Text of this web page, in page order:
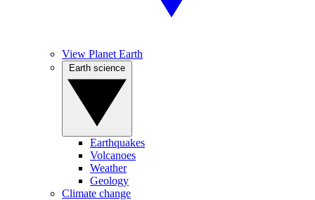
View Planet Earth
Earthquakes
Volcanoes
Weather
Geology
Climate change